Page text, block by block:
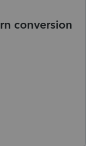
conversion